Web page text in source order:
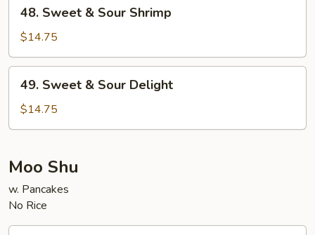
Sweet
Sour
Shrimp
48. Sweet & Sour Shrimp
$14.75
Sweet
Sour
49. Sweet & Sour Delight
$14.75
Moo Shu
w. Pancakes
No Rice